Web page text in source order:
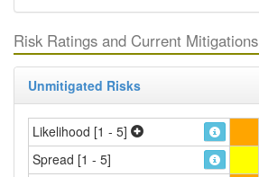
Risk Ratings and Current Mitigations
Unmitigated Risks
Likelihood [1 - 5]
Spread [1 - 5]